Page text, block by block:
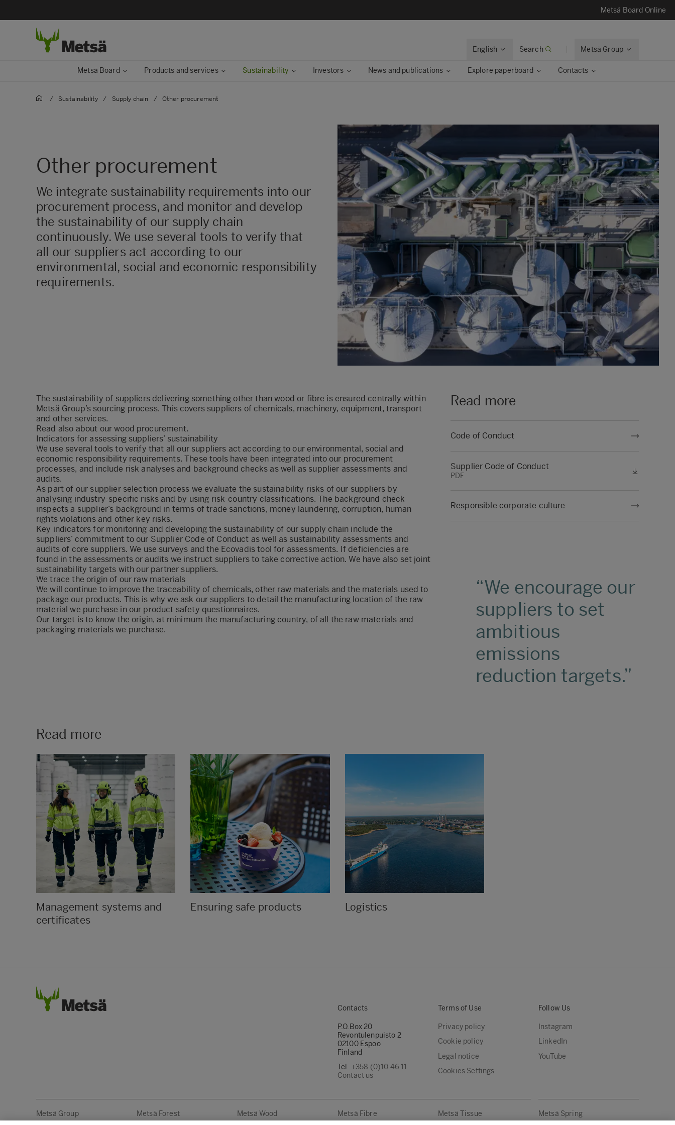
Metsä Board Online
English Search Metsä Group
Metsä Board Products and services Sustainability Investors News and publications Explore paperboard Contacts
/ Sustainability / Supply chain / Other procurement
Other procurement
We integrate sustainability requirements into our
procurement process, and monitor and develop
the sustainability of our supply chain
continuously. We use several tools to verify that
all our suppliers act according to our
environmental, social and economic responsibility
requirements.
The sustainability of suppliers delivering something other than wood or fibre is ensured centrally within
Metsä Group’s sourcing process. This covers suppliers of chemicals, machinery, equipment, transport
and other services.
Read also about ourwood procurement.
Indicators for assessing suppliers’ sustainability
We use several tools to verify that all our suppliers act according to our environmental, social and
economic responsibility requirements. These tools have been integrated into our procurement
processes, and include risk analyses and background checks as well as supplier assessments and
audits.
As part of our supplier selection process we evaluate the sustainability risks of our suppliers by
analysing industry-specific risks and by using risk-country classifications. The background check
inspects a supplier’s background in terms of trade sanctions, money laundering, corruption, human
rights violations and other key risks.
Key indicators for monitoring and developing the sustainability of our supply chain include the
suppliers’ commitment to our Supplier Code of Conduct as well as sustainability assessments and
audits of core suppliers. We use surveys and the Ecovadis tool for assessments. If deficiencies are
found in the assessments or audits we instruct suppliers to take corrective action. We have also set joint
sustainability targets with our partner suppliers.
We trace the origin of our raw materials
We will continue to improve the traceability of chemicals, other raw materials and the materials used to
package our products. This is why we ask our suppliers to detail the manufacturing location of the raw
material we purchase in our product safety questionnaires.
Our target is to know the origin, at minimum the manufacturing country, of all the raw materials and
packaging materials we purchase.
Read more
Code of Conduct
Supplier Code of Conduct
PDF
Responsible corporate culture
We encourage our
suppliers to set
ambitious
emissions
reduction targets.
Read more
Management systems and
certificates
Ensuring safe products Logistics
Contacts
P.O.Box 20
Revontulenpuisto 2
02100 Espoo
Finland
Tel. +358 (0)10 46 11
Contact us
Terms of Use
Privacy policy
Cookie policy
Legal notice
Cookies Settings
Follow Us
Instagram
LinkedIn
YouTube
Metsä Group Metsä Forest Metsä Wood Metsä Fibre Metsä Tissue Metsä Spring